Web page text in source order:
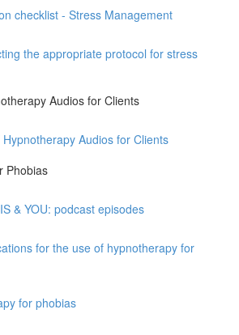
checklist - Stress Management
the appropriate protocol for stress
Audios for Clients
Audios for Clients
Phobias
& YOU: podcast episodes
for the use of hypnotherapy for
for phobias